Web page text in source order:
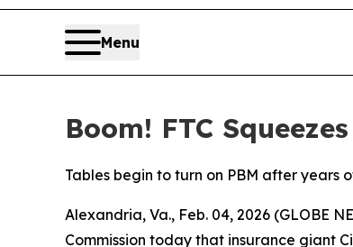
Menu
Boom! FTC
Tables begin to turn on PBM after years
Alexandria, Va., Feb. 04, 2026 (GLOBE
Commission today that insurance giant